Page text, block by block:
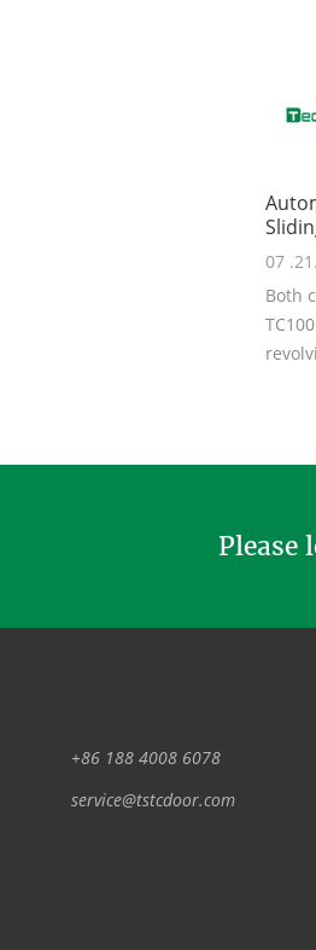
07
Both
Please
+86 188 4008 6078
service@tstcdoor.com